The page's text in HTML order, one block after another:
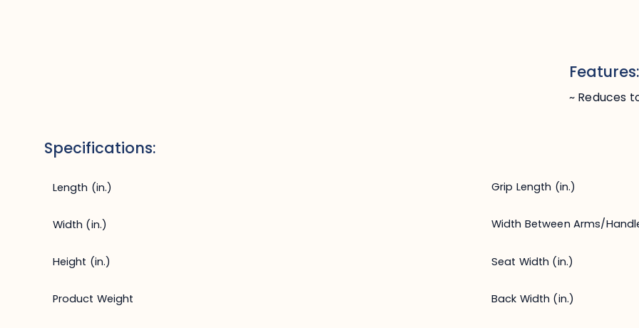
Features:
~ Reduces
Specifications:
Length (in.)
Width (in.)
Height (in.)
Product Weight
Grip Length (in.)
Width Between Arms/
Seat Width (in.)
Back Width (in.)